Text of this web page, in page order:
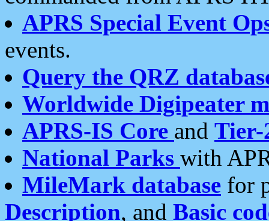
APRS Special Event
events.
Query the QRZ
Worldwide Digipeater
APRS-IS Core and Tier-
National Parks with
MileMark database for
Description, and Basic